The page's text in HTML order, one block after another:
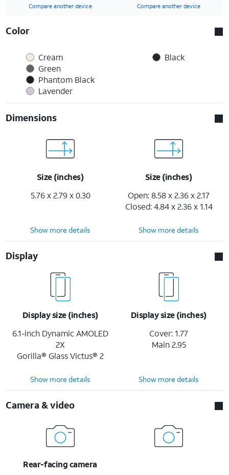
Compare another device Compare another device
Color
Cream
Green
Phantom Black
Lavender
Black
Dimensions
Size (inches)
5.76 x 2.79 x 0.30
Size (inches)
Open: 8.58 x 2.36 x 2.17
Closed: 4.84 x 2.36 x 1.14
Show more details Show more details
Display
Display size (inches)
6.1-inch Dynamic AMOLED
2X
Gorilla® Glass Victus® 2
Display size (inches)
Cover: 1.77
Main 2.95
Show more details Show more details
Camera & video
Rear-facing camera